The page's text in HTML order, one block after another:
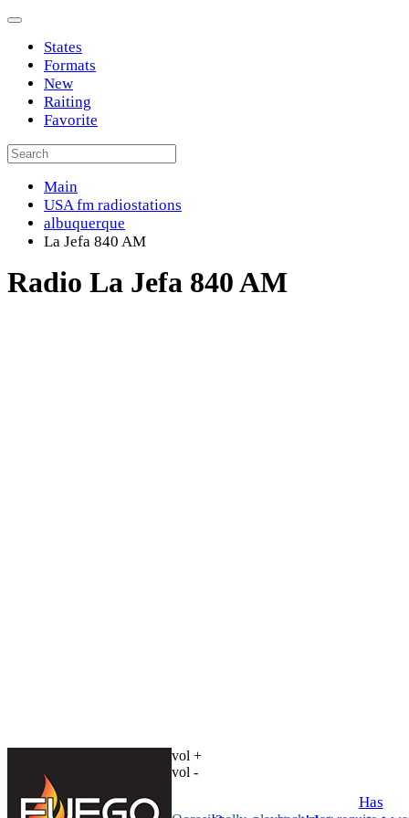
States
Formats
New
Raiting
Favorite
Main
USA fm radiostations
albuquerque
La Jefa 840 AM
Radio La Jefa 840 AM
vol +
vol -
Has